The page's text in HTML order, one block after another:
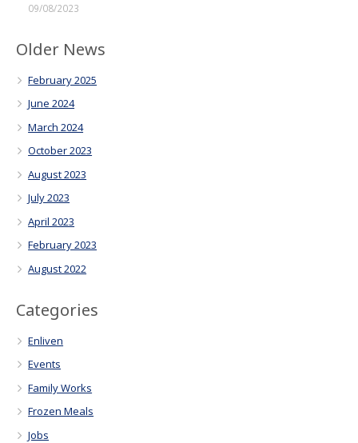
09/08/2023
Older News
February 2025
June 2024
March 2024
October 2023
August 2023
July 2023
April 2023
February 2023
August 2022
Categories
Enliven
Events
Family Works
Frozen Meals
Jobs